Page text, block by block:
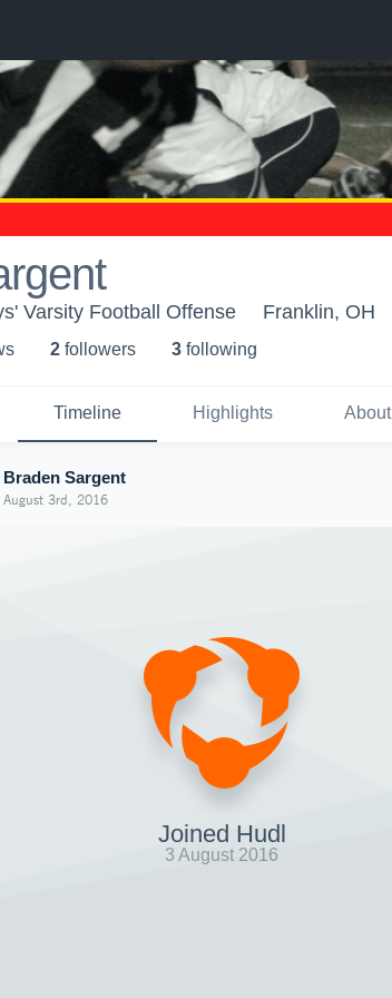
Varsity Football Offense Franklin, OH
s 2 followers 3 following
Timeline Highlights About
Braden Sargent
August 3rd, 2016
Joined Hudl
3 August 2016